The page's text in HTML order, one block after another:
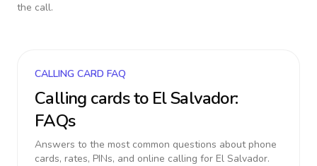
the call.
CALLING CARD FAQ
Calling cards to El Salvador:
FAQs
Answers to the most common questions about phone
cards, rates, PINs, and online calling for El Salvador.